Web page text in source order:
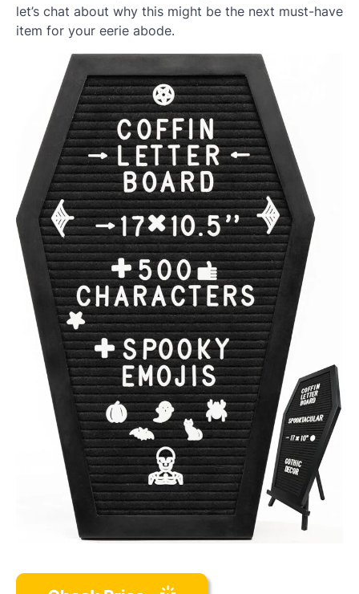
let’s chat about why this might be the next must-have
item for your eerie abode.